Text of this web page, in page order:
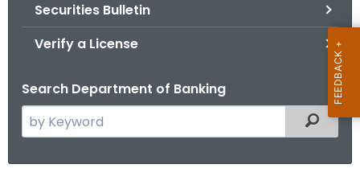
Securities Bulletin
Verify a License
Search Department of Banking
e
Filtered